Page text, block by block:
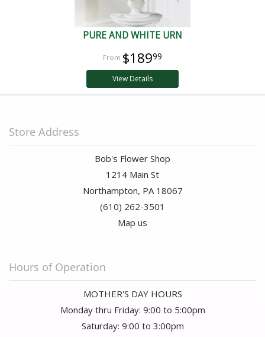
PURE AND WHITE URN
$18999
View Details
Store Address
Bob's Flower Shop
1214 Main St
Northampton, PA 18067
(610) 262-3501
Map us
Hours of Operation
MOTHER'S DAY HOURS
Monday thru Friday: 9:00 to 5:00pm
Saturday: 9:00 to 3:00pm